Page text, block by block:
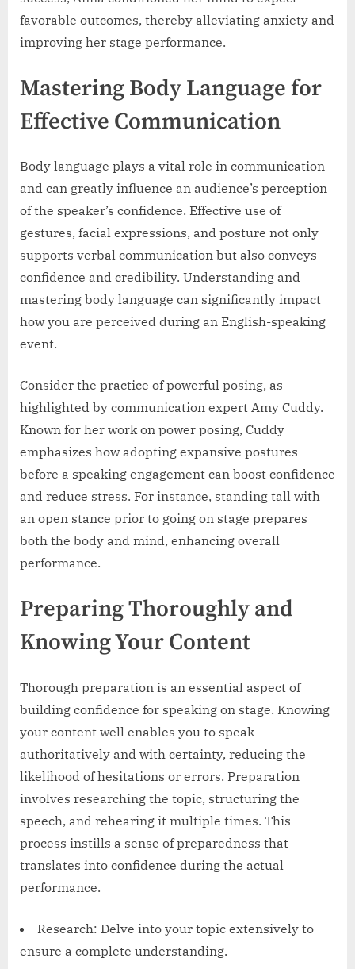
favorable outcomes, thereby alleviating anxiety and
improving her stage performance.
Mastering Body Language for
Effective Communication
Body language plays a vital role in communication
and can greatly influence an audience’s perception
of the speaker’s confidence. Effective use of
gestures, facial expressions, and posture not only
supports verbal communication but also conveys
confidence and credibility. Understanding and
mastering body language can significantly impact
how you are perceived during an English-speaking
event.
Consider the practice of powerful posing, as
highlighted by communication expert Amy Cuddy.
Known for her work on power posing, Cuddy
emphasizes how adopting expansive postures
before a speaking engagement can boost confidence
and reduce stress. For instance, standing tall with
an open stance prior to going on stage prepares
both the body and mind, enhancing overall
performance.
Preparing Thoroughly and
Knowing Your Content
Thorough preparation is an essential aspect of
building confidence for speaking on stage. Knowing
your content well enables you to speak
authoritatively and with certainty, reducing the
likelihood of hesitations or errors. Preparation
involves researching the topic, structuring the
speech, and rehearing it multiple times. This
process instills a sense of preparedness that
translates into confidence during the actual
performance.
Research: Delve into your topic extensively to
ensure a complete understanding.